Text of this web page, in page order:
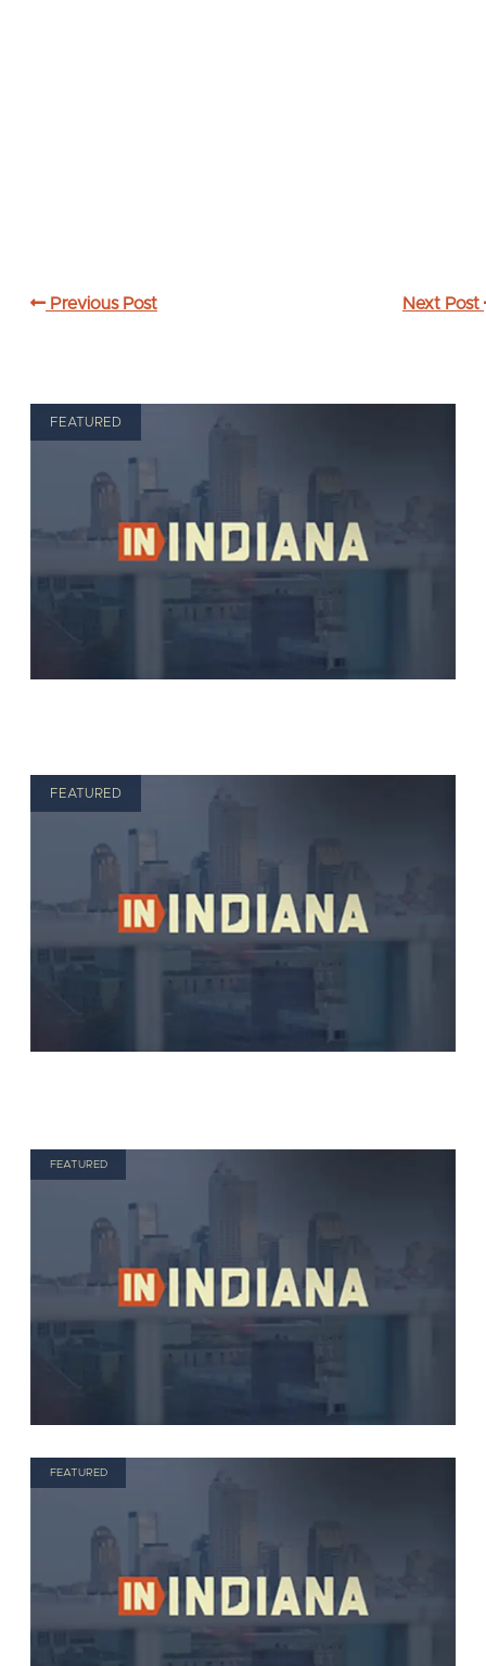
Previous Post Next Post
FEATURED
FEATURED
FEATURED
FEATURED